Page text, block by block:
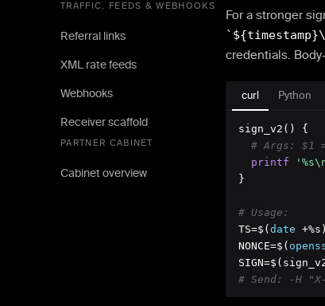
TRAFFIC, FEEDS & WEBHOOKS
Referral links
XML rate feeds
Webhooks
Receiver scaffold
PARTNER CABINET
Cabinet overview
For a stronger
credentials.
curl Python
sign_v2() {
# Args: $1
printf
}
# Usage:
TS=$( date +%s)
NONCE=$(
# Send: -H "X-